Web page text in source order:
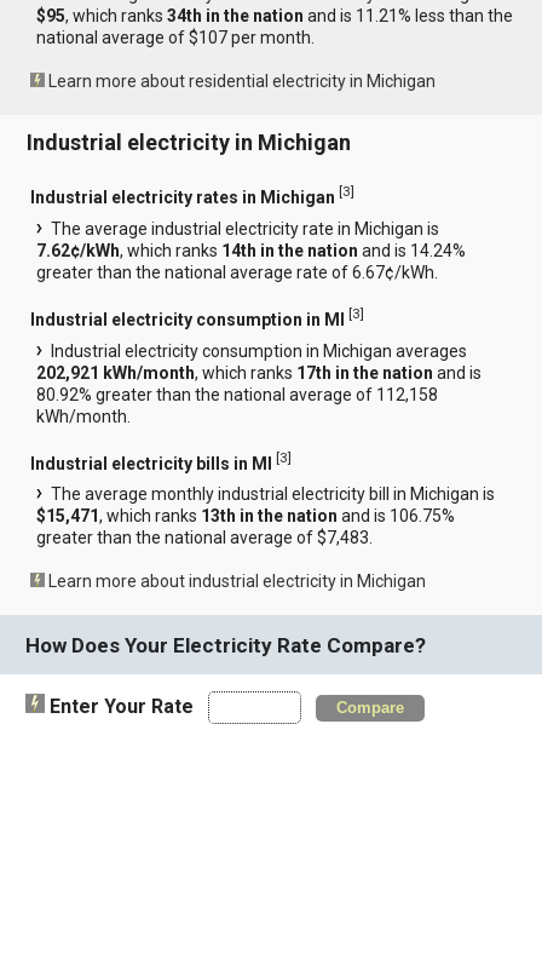
$95, which ranks34th in the nation and is 11.21% less than the
national average of $107 per month.
Learn more about residential electricity in Michigan
Industrial electricity in Michigan
Industrial electricity rates in Michigan [3]
The average industrial electricity rate in Michigan is
7.62¢/kWh, which ranks 14th in the nation and is 14.24%
greater than the national average rate of 6.67¢/kWh.
Industrial electricity consumption in MI [3]
Industrial electricity consumption in Michigan averages
202,921 kWh/month, which ranks 17th in the nation and is
80.92% greater than the national average of 112,158
kWh/month.
Industrial electricity bills in MI [3]
The average monthly industrial electricity bill in Michigan is
$15,471, which ranks 13th in the nation and is 106.75%
greater than the national average of $7,483.
Learn more about industrial electricity in Michigan
How Does Your Electricity Rate Compare?
Enter Your Rate Compare